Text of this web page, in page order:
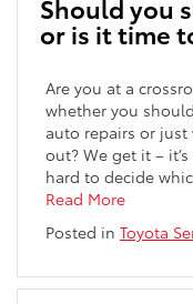
Should you
or is it time
Are you at a
whether you
auto repairs or
out? We get it –
hard to decide
Read More
Posted in Toyota